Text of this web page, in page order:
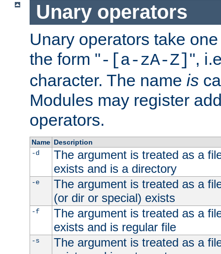
Unary operators
Unary operators take
the form "-[a-zA-Z] ",
character. The name is
Modules may register
operators.
Name Description
-d
The argument is treated as a
exists and is a directory
-e
The argument is treated as a
(or dir or special) exists
-f
The argument is treated as a
exists and is regular file
-s
The argument is treated as a